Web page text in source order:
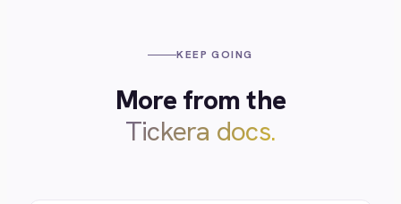
KEEP GOING
More from the
Tickera docs.